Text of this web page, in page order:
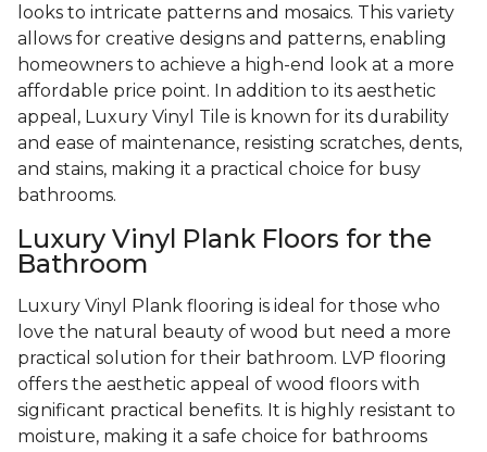
looks to intricate patterns and mosaics. This variety
allows for creative designs and patterns, enabling
homeowners to achieve a high-end look at a more
affordable price point. In addition to its aesthetic
appeal, Luxury Vinyl Tile is known for its durability
and ease of maintenance, resisting scratches, dents,
and stains, making it a practical choice for busy
bathrooms.
Luxury Vinyl Plank Floors for the
Bathroom
Luxury Vinyl Plank flooring is ideal for those who
love the natural beauty of wood but need a more
practical solution for their bathroom. LVP flooring
offers the aesthetic appeal of wood floors with
significant practical benefits. It is highly resistant to
moisture, making it a safe choice for bathrooms